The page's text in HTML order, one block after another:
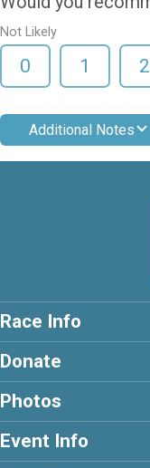
Not Likely
0 1 2
Additional Notes
Race Info
Donate
Photos
Event Info